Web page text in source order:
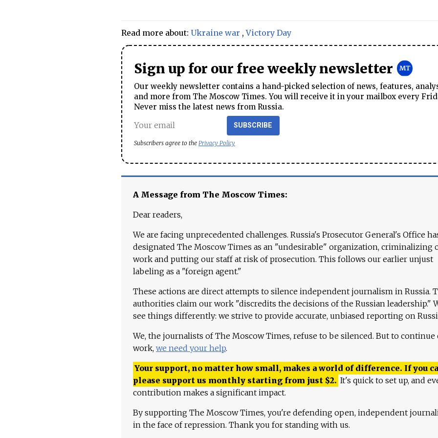
Read more about: Ukraine war ,Victory Day
Sign up for our free weekly newsletter
Our weekly newsletter contains a hand-picked selection of news, features,
and more from The Moscow Times. You will receive it in your mailbox every
Never miss the latest news from Russia.
SUBSCRIBE
Subscribers agree to the Privacy Policy
A Message from The Moscow Times:
Dear readers,
We are facing unprecedented challenges. Russia's Prosecutor General's Office
designated The Moscow Times as an "undesirable" organization, criminalizing
work and putting our staff at risk of prosecution. This follows our earlier unjust
labeling as a "foreign agent."
These actions are direct attempts to silence independent journalism in Russia.
authorities claim our work "discredits the decisions of the Russian leadership."
see things differently: we strive to provide accurate, unbiased reporting on
We, the journalists of The Moscow Times, refuse to be silenced. But to continue
work, we need your help.
Your support, no matter how small, makes a world of difference. If you
please support us monthly starting from just $2. It's quick to set up, and
contribution makes a significant impact.
By supporting The Moscow Times, you're defending open, independent
in the face of repression. Thank you for standing with us.